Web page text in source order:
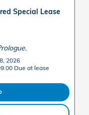
Special Lease
2026
Due at lease